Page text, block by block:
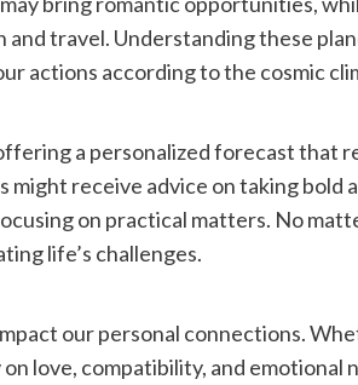
travel. Understanding these
actions according to the cosmic
a personalized forecast that
receive advice on taking bold
on practical matters. No
life’s challenges.
our personal connections.
love, compatibility, and emotional